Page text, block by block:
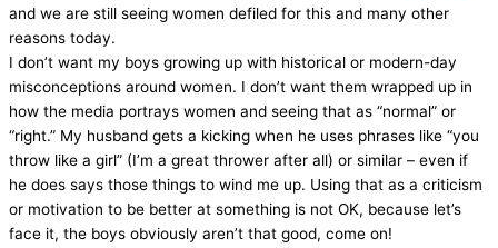
and we are still seeing women defiled for this and many other
reasons today.
I don’t want my boys growing up with historical or modern-day
misconceptions around women. I don’t want them wrapped up in
how the media portrays women and seeing that as “normal” or
“right.” My husband gets a kicking when he uses phrases like “you
throw like a girl” (I’m a great thrower after all) or similar – even if
he does says those things to wind me up. Using that as a criticism
or motivation to be better at something is not OK, because let’s
face it, the boys obviously aren’t that good, come on!